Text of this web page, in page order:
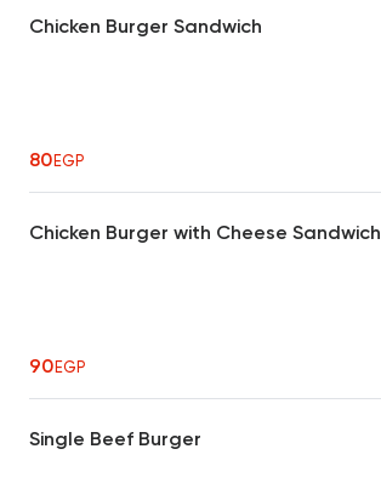
Chicken Burger Sandwich
80EGP
Chicken Burger with Cheese Sandwich
90EGP
Single Beef Burger